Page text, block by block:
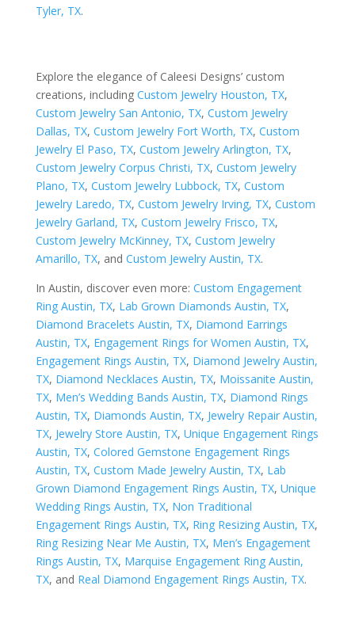
Tyler, TX.
Explore the elegance of Caleesi Designs’ custom
creations, including Custom Jewelry Houston, TX,
Custom Jewelry San Antonio, TX, Custom Jewelry
Dallas, TX, Custom Jewelry Fort Worth, TX, Custom
Jewelry El Paso, TX, Custom Jewelry Arlington, TX,
Custom Jewelry Corpus Christi, TX, Custom Jewelry
Plano, TX, Custom Jewelry Lubbock, TX, Custom
Jewelry Laredo, TX, Custom Jewelry Irving, TX, Custom
Jewelry Garland, TX, Custom Jewelry Frisco, TX,
Custom Jewelry McKinney, TX, Custom Jewelry
Amarillo, TX, and Custom Jewelry Austin, TX.
In Austin, discover even more: Custom Engagement
Ring Austin, TX, Lab Grown Diamonds Austin, TX,
Diamond Bracelets Austin, TX, Diamond Earrings
Austin, TX, Engagement Rings for Women Austin, TX,
Engagement Rings Austin, TX, Diamond Jewelry Austin,
TX, Diamond Necklaces Austin, TX, Moissanite Austin,
TX, Men’s Wedding Bands Austin, TX, Diamond Rings
Austin, TX, Diamonds Austin, TX, Jewelry Repair Austin,
TX, Jewelry Store Austin, TX, Unique Engagement Rings
Austin, TX, Colored Gemstone Engagement Rings
Austin, TX, Custom Made Jewelry Austin, TX, Lab
Grown Diamond Engagement Rings Austin, TX, Unique
Wedding Rings Austin, TX, Non Traditional
Engagement Rings Austin, TX, Ring Resizing Austin, TX,
Ring Resizing Near Me Austin, TX, Men’s Engagement
Rings Austin, TX, Marquise Engagement Ring Austin,
TX, and Real Diamond Engagement Rings Austin, TX.